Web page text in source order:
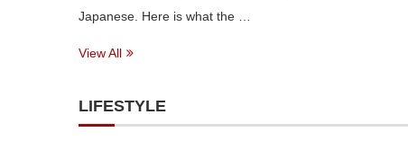
Japanese. Here is what the …
View All
LIFESTYLE